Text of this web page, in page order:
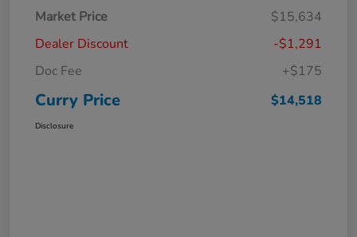
Market Price
$15,634
Dealer Discount
-$1,291
Doc Fee
+$175
Curry Price $14,518
Disclosure